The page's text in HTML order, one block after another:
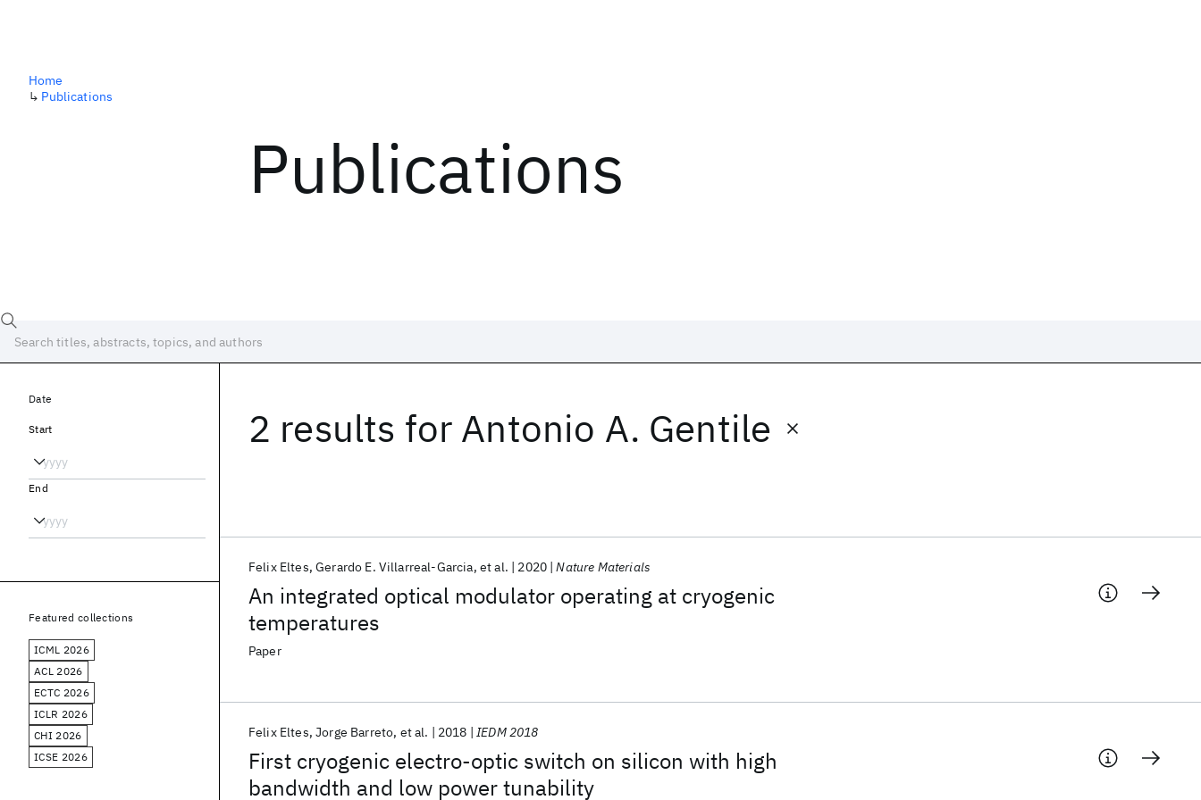
Publications
Home
↳ Publications
2 results for Antonio A. Gentile
An integrated optical modulator operating at cryogenic
temperatures
Felix Eltes Gerardo E. Villarreal-Garcia et al. 2020 Nature Materials
Paper
First cryogenic electro-optic switch on silicon with high
bandwidth and low power tunability
Felix Eltes Jorge Barreto et al. 2018 IEDM 2018
Date
Start
End
Featured collections
ICML 2026
ACL 2026
ECTC 2026
ICLR 2026
CHI 2026
ICSE 2026